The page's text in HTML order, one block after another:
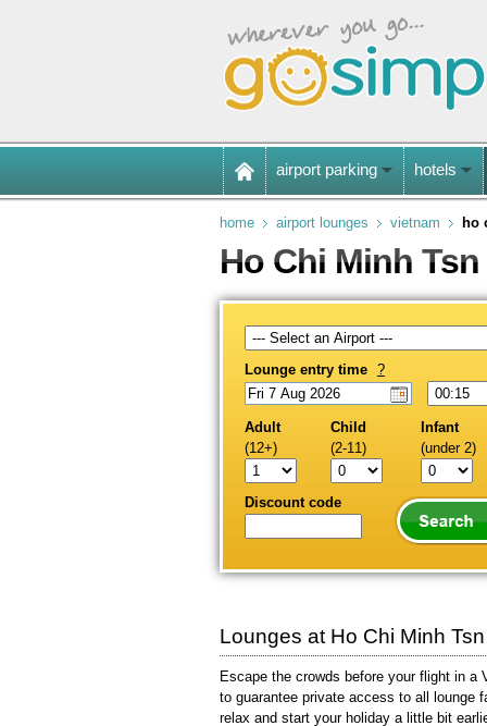
airport parking hotels
home airport lounges vietnam ho
Ho Chi Minh
Lounge entry time ?
Adult
(12+)
Child
(2-11)
Infant
(under 2)
Discount code
Lounges at Ho Chi Minh
Escape the crowds before your flight in a
to guarantee private access to all lounge
relax and start your holiday a little bit